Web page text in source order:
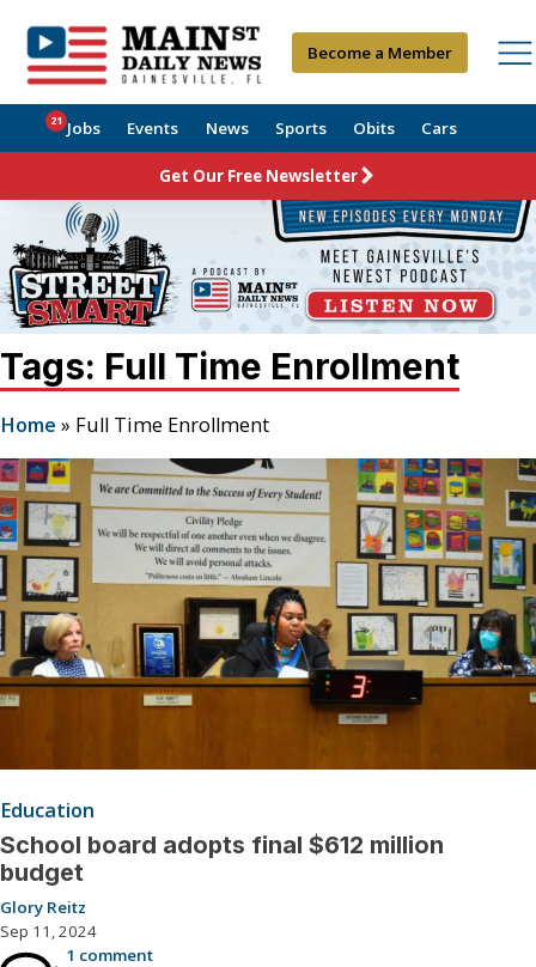
Become a Member
Jobs
21 Events News Sports Obits Cars
Get Our Free Newsletter
Tags: Full Time Enrollment
Home » Full Time Enrollment
Education
School board adopts final $612 million
budget
Glory Reitz
Sep 11, 2024
1 comment